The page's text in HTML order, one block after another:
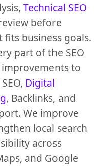
Technical SEO
before
business goals.
part of the SEO
to
Digital
, Backlinks, and
We improve
local search
across
and Google